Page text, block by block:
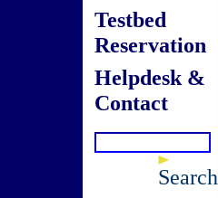
Testbed
Reservation
Helpdesk &
Contact
Search